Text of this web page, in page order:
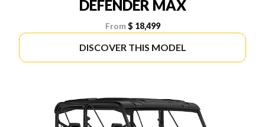
DEFENDER MAX
From $ 18,499
DISCOVER THIS MODEL